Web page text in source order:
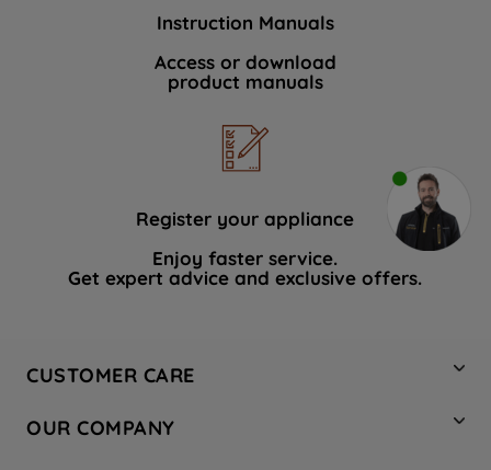
Instruction Manuals
Access or download
product manuals
Register your appliance
Enjoy faster service.
Get expert advice and exclusive offers.
CUSTOMER CARE
Hotpoint Service
OUR COMPANY